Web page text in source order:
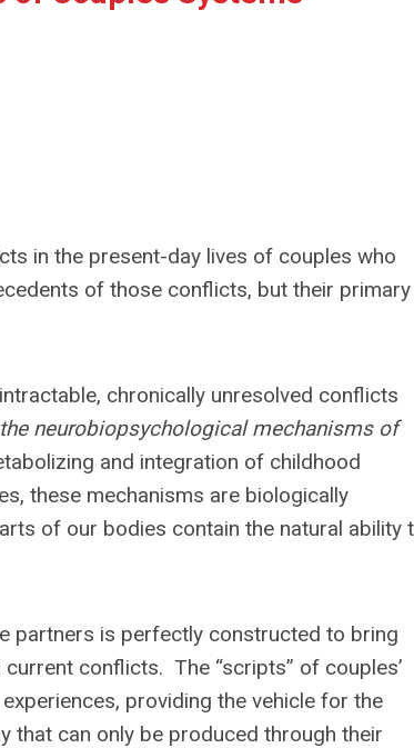
in the present-day lives of couples who
of those conflicts, but their primary
chronically unresolved conflicts
the neurobiopsychological mechanisms of
and integration of childhood
these mechanisms are biologically
of our bodies contain the natural ability
partners is perfectly constructed to bring
conflicts. The “scripts” of couples’
providing the vehicle for the
that can only be produced through their